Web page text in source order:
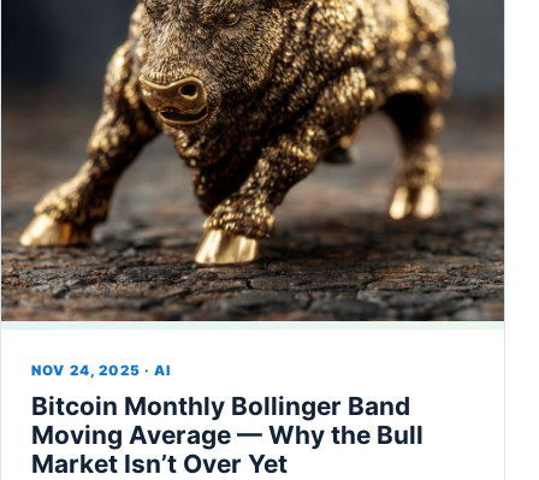
NOV 24, 2025 · AI
Bitcoin Monthly Bollinger Band
Moving Average — Why the Bull
Market Isn’t Over Yet